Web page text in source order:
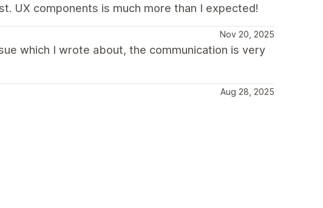
UX components is much more than I expected!
Nov 20, 2025
which I wrote about, the communication is very
Aug 28, 2025